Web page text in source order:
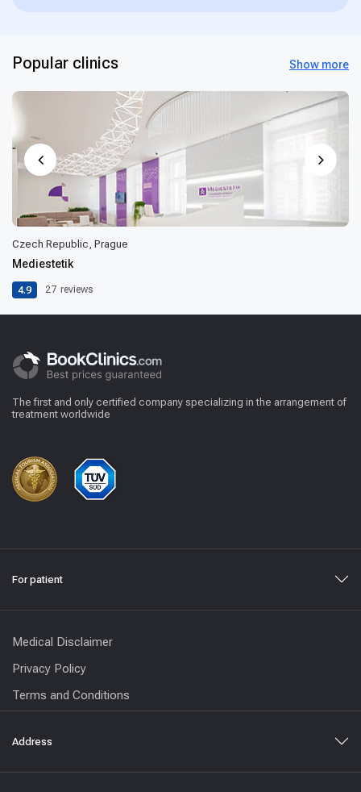
Popular clinics Show more
Czech Republic, Prague
Mediestetik
4.9 27 reviews
The first and only certified company specializing in the arrangement of
treatment worldwide
For patient
Medical Disclaimer
Privacy Policy
Terms and Conditions
Address